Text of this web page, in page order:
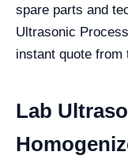
spare parts and
Ultrasonic
instant quote from
Lab